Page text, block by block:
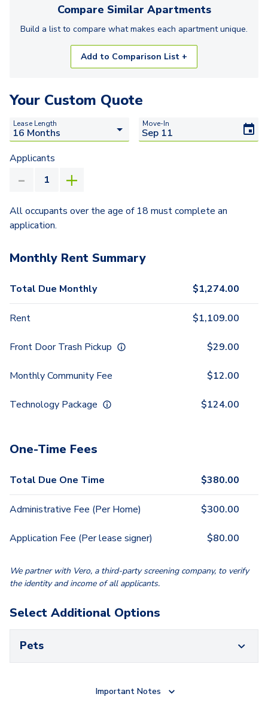
Compare Similar Apartments
Build a list to compare what makes each apartmentunique.
Add to Comparison List +
Your Custom Quote
Lease Length Move-In
Applicants
All occupants over the age of 18 must complete an
application.
Monthly Rent Summary
Total Due Monthly $1,274.00
Rent $1,109.00
Front Door Trash Pickup $29.00
Monthly Community Fee $12.00
Technology Package $124.00
One-Time Fees
Total Due One Time $380.00
Administrative Fee (Per Home) $300.00
Application Fee (Per lease signer) $80.00
We partner with Vero, a third-party screening company, to verify
the identity and income of all applicants.
Select Additional Options
Pets
Important Notes